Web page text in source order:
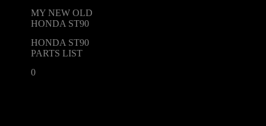
MY NEW OLD
HONDA ST90
HONDA ST90
PARTS LIST
0